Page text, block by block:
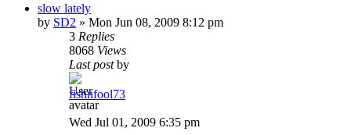
slow lately
by SD2 » Mon Jun 08, 2009 8:12 pm
3 Replies
8068 Views
Last postby
fishnfool73
Wed Jul 01, 2009 6:35 pm